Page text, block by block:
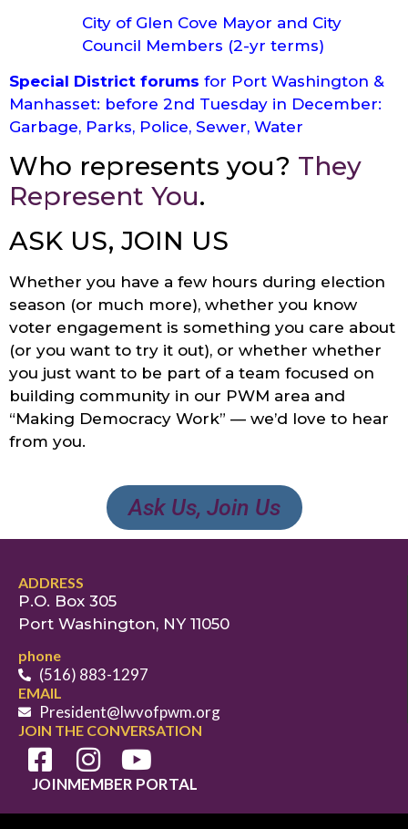
City of Glen Cove Mayor and City
Council Members (2-yr terms)
Special District forums for Port Washington &
Manhasset: before 2nd Tuesday in December:
Garbage, Parks, Police, Sewer, Water
Who represents you? They
Represent You.
ASK US, JOIN US
Whether you have a few hours during election
season (or much more), whether you know
voter engagement is something you care about
(or you want to try it out), or whether whether
you just want to be part of a team focused on
building community in our PWM area and
“Making Democracy Work” — we’d love to hear
from you.
Ask Us, Join Us
ADDRESS
P.O. Box 305
Port Washington, NY 11050
phone
(516) 883-1297
EMAIL
President@lwvofpwm.org
JOIN THE CONVERSATION
JOINMEMBER PORTAL